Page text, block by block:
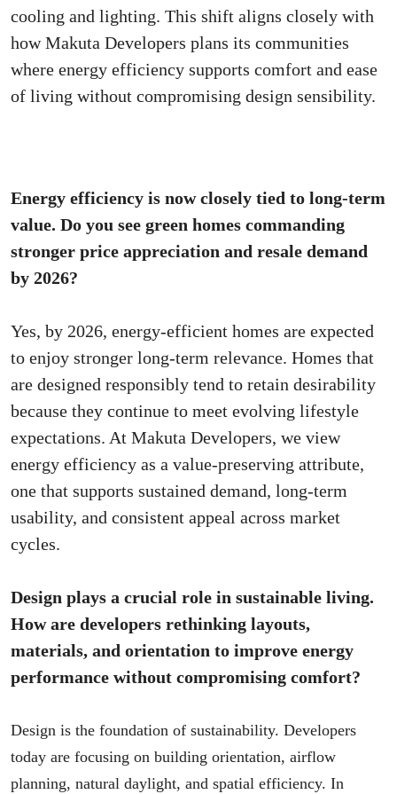
cooling and lighting. This shift aligns closely with
how Makuta Developers plans its communities
where energy efficiency supports comfort and ease
of living without compromising design sensibility.
Energy efficiency is now closely tied to long-term
value. Do you see green homes commanding
stronger price appreciation and resale demand
by 2026?
Yes, by 2026, energy-efficient homes are expected
to enjoy stronger long-term relevance. Homes that
are designed responsibly tend to retain desirability
because they continue to meet evolving lifestyle
expectations. At Makuta Developers, we view
energy efficiency as a value-preserving attribute,
one that supports sustained demand, long-term
usability, and consistent appeal across market
cycles.
Design plays a crucial role in sustainable living.
How are developers rethinking layouts,
materials, and orientation to improve energy
performance without compromising comfort?
Design is the foundation of sustainability. Developers
today are focusing on building orientation, airflow
planning, natural daylight, and spatial efficiency. In